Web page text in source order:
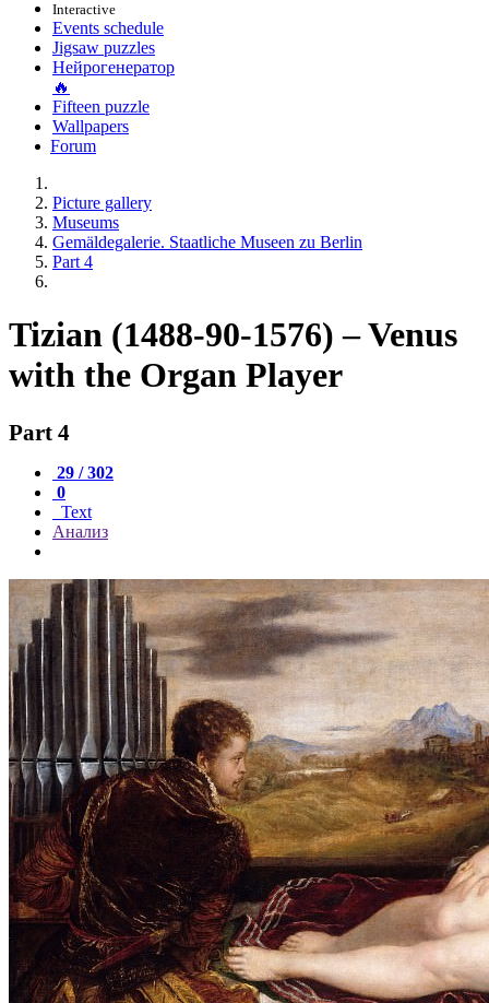
Interactive
Events schedule
Jigsaw puzzles
Нейрогенератор
🔥
Fifteen puzzle
Wallpapers
Forum
Picture gallery
Museums
Gemäldegalerie. Staatliche Museen zu Berlin
Part 4
Tizian (1488-90-1576) – Venus
with the Organ Player
Part 4
29 / 302
0
Text
Анализ